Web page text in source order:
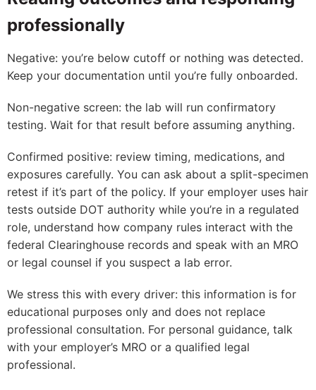
professionally
Negative: you’re below cutoff or nothing was detected.
Keep your documentation until you’re fully onboarded.
Non-negative screen: the lab will run confirmatory
testing. Wait for that result before assuming anything.
Confirmed positive: review timing, medications, and
exposures carefully. You can ask about a split-specimen
retest if it’s part of the policy. If your employer uses hair
tests outside DOT authority while you’re in a regulated
role, understand how company rules interact with the
federal Clearinghouse records and speak with an MRO
or legal counsel if you suspect a lab error.
We stress this with every driver: this information is for
educational purposes only and does not replace
professional consultation. For personal guidance, talk
with your employer’s MRO or a qualified legal
professional.